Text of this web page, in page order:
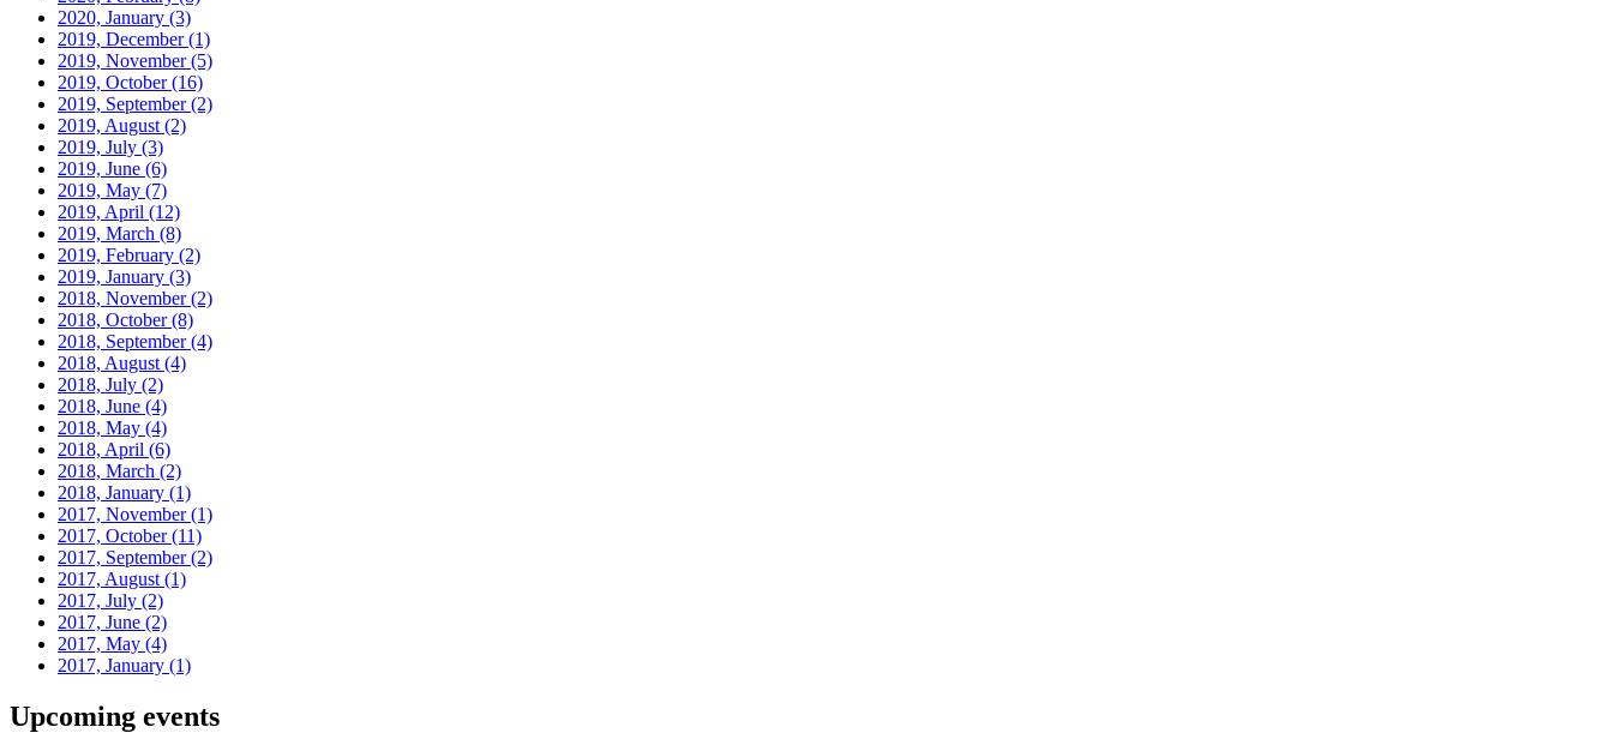
2020, January (3)
2019, December(1)
2019, November(5)
2019, October(16)
2019, September(2)
2019, August (2)
2019, July (3)
2019, June (6)
2019, May (7)
2019, April (12)
2019, March (8)
2019, February (2)
2019, January (3)
2018, November(2)
2018, October(8)
2018, September(4)
2018, August (4)
2018, July (2)
2018, June (4)
2018, May (4)
2018, April (6)
2018, March (2)
2018, January (1)
2017, November(1)
2017, October(11)
2017, September(2)
2017, August (1)
2017, July (2)
2017, June (2)
2017, May (4)
2017, January (1)
Upcoming events